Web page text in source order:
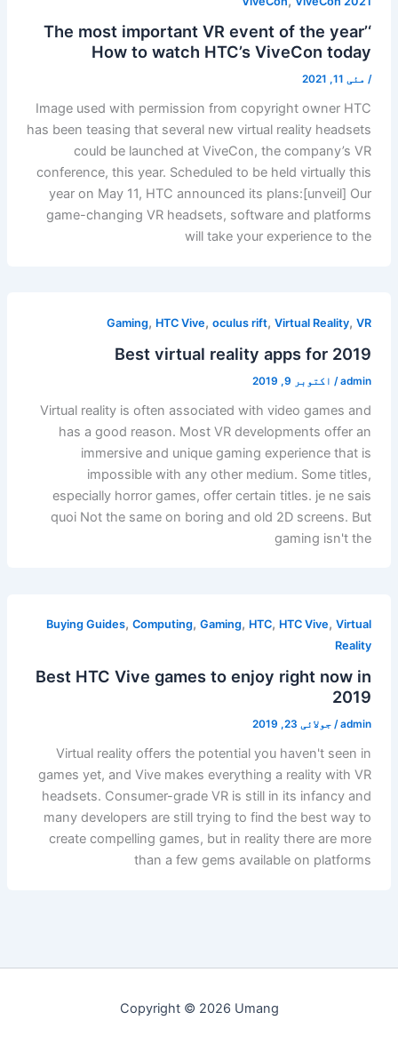
‘The most important VR event of the year’
How to watch HTC’s ViveCon today
/ مئی 11, 2021
Image used with permission from copyright owner HTC
has been teasing that several new virtual reality headsets
could be launched at ViveCon, the company’s VR
conference, this year. Scheduled to be held virtually this
year on May 11, HTC announced its plans:[unveil] Our
game-changing VR headsets, software and platforms
will take your experience to the
Gaming, HTC Vive,oculus rift,Virtual Reality,VR
Best virtual reality apps for 2019
admin
/ اکتوبر 9, 2019
Virtual reality is often associated with video games and
has a good reason. Most VR developments offer an
immersive and unique gaming experience that is
impossible with any other medium. Some titles,
especially horror games, offer certain titles. je ne sais
quoi Not the same on boring and old 2D screens. But
gaming isn't the
Buying Guides,Computing,Gaming, HTC, HTC Vive,Virtual
Reality
Best HTC Vive games to enjoy right now in
2019
admin
/ جولائی 23, 2019
Virtual reality offers the potential you haven't seen in
games yet, and Vive makes everything a reality with VR
headsets. Consumer-grade VR is still in its infancy and
many developers are still trying to find the best way to
create compelling games, but in reality there are more
than a few gems available on platforms
Copyright © 2026 Umang